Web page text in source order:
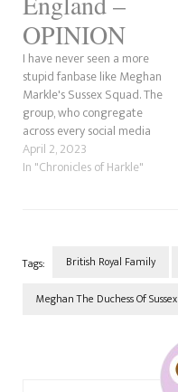
OPINION
I have never seen a more
stupid fanbase like Meghan
Markle's Sussex Squad. The
group, who congregate
across every social media
platform, have created a
petition they want to send
WinterWonder125 on…
April 2, 2023
In "Chronicles of Harkle"
Tags: British Royal Family
Meghan The Duchess Of Sussex